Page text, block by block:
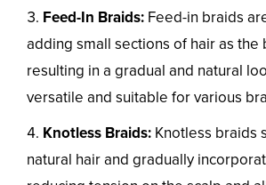
Feed-In Braids: Feed-in braids
adding small sections of hair as
resulting in a gradual and natural
versatile and suitable for various
Knotless Braids: Knotless braids
natural hair and gradually